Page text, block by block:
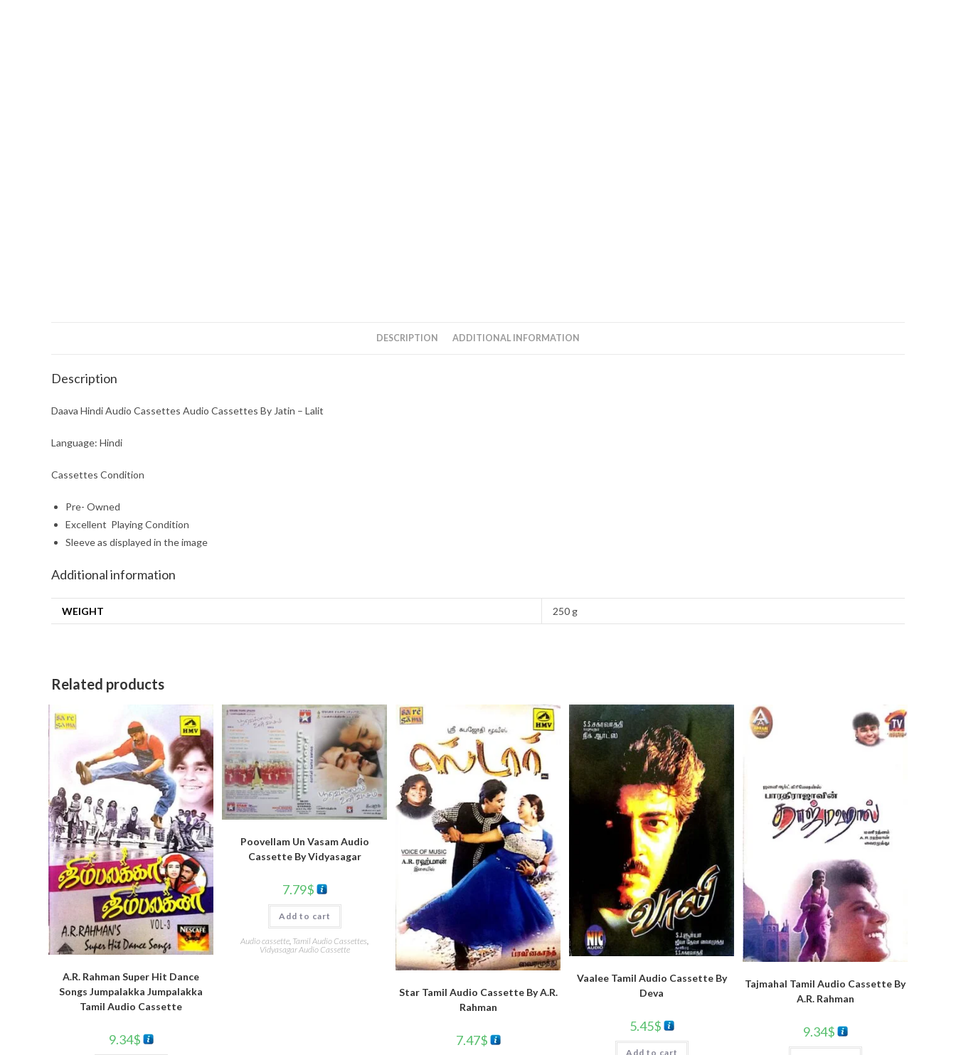
DESCRIPTION ADDITIONAL INFORMATION
Description
Daava Hindi Audio Cassettes Audio Cassettes By Jatin – Lalit
Language: Hindi
Cassettes Condition
Pre- Owned
Excellent Playing Condition
Sleeve as displayed in the image
Additional information
WEIGHT 250 g
Related products
A.R. Rahman Super Hit Dance
Songs Jumpalakka Jumpalakka
Tamil Audio Cassette
9.34$
Poovellam Un Vasam Audio
Cassette By Vidyasagar
7.79$
Add to cart
Audio cassette, Tamil Audio Cassettes,
Vidyasagar Audio Cassette
Star Tamil Audio Cassette By A.R.
Rahman
7.47$
Vaalee Tamil Audio Cassette By
Deva
5.45$
Add to cart
Tajmahal Tamil Audio Cassette By
A.R. Rahman
9.34$